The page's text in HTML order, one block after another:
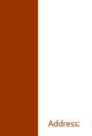
Address: